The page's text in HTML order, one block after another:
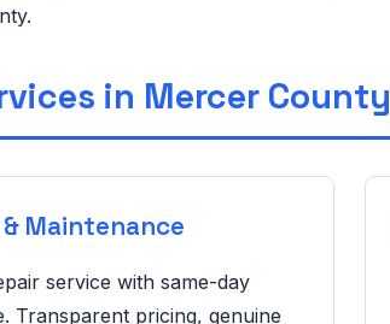
in Mercer County
Maintenance
service with same-day
Transparent pricing, genuine